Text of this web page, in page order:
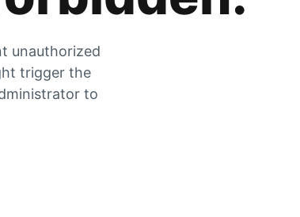
unauthorized
trigger the
to